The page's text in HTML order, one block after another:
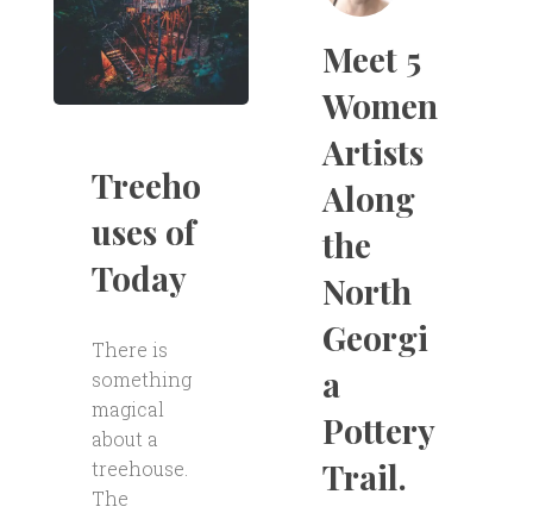
Treeho
uses of
Today
There is
something
magical
about a
treehouse.
The
Meet 5
Women
Artists
Along
the
North
Georgi
a
Pottery
Trail.